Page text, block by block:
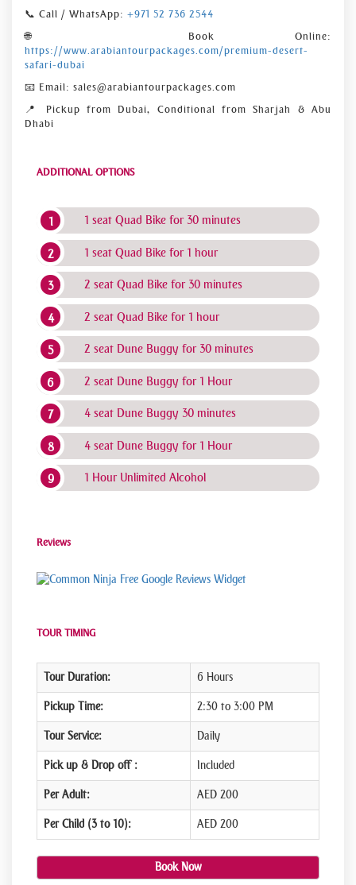
📞 Call / WhatsApp: +971 52 736 2544
🌐 Book Online:
https://www.arabiantourpackages.com/premium-desert-
safari-dubai
📧 Email: sales@arabiantourpackages.com
📍 Pickup from Dubai, Conditional from Sharjah & Abu
Dhabi
ADDITIONAL OPTIONS
1 seat Quad Bike for 30 minutes
1 seat Quad Bike for 1 hour
2 seat Quad Bike for 30 minutes
2 seat Quad Bike for 1 hour
2 seat Dune Buggy for 30 minutes
2 seat Dune Buggy for 1 Hour
4 seat Dune Buggy 30 minutes
4 seat Dune Buggy for 1 Hour
1 Hour Unlimited Alcohol
Reviews
Free Google Reviews Widget
TOUR TIMING
Tour Duration: 6 Hours
Pickup Time: 2:30 to 3:00 PM
Tour Service: Daily
Pick up & Drop off : Included
Per Adult: AED 200
Per Child (3 to 10): AED 200
Book Now